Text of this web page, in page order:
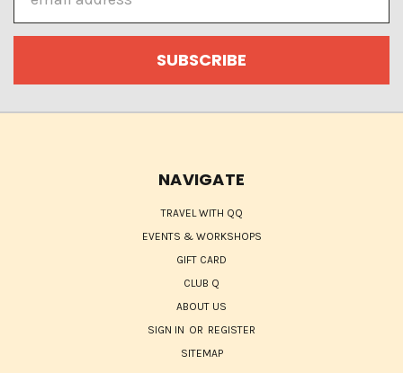
Address
NAVIGATE
TRAVEL WITH QQ
EVENTS & WORKSHOPS
GIFT CARD
CLUB Q
ABOUT US
SIGN IN OR REGISTER
SITEMAP